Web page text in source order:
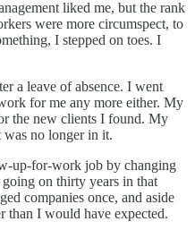
liked me, but the rank
were more circumspect, to
I stepped on toes. I
a leave of absence. I went
for me any more either. My
the new clients I found. My
no longer in it.
up-for-work job by changing
on thirty years in that
companies once, and aside
than I would have expected.